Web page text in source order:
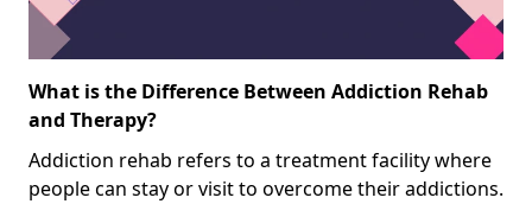
What is the Difference Between Addiction Rehab
and Therapy?
Addiction rehab refers to a treatment facility where
people can stay or visit to overcome their addictions.